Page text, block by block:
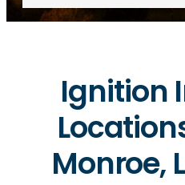
Ignition
Monroe,